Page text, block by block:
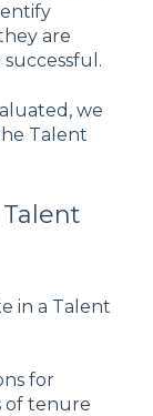
are
we
Talent
in a Talent
for
of tenure